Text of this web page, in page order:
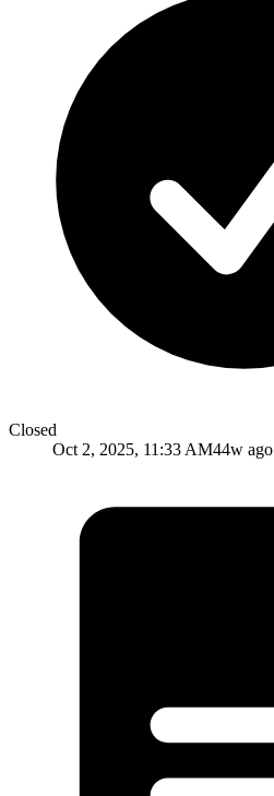
Closed
Oct 2, 2025, 11:33 AM44w ago